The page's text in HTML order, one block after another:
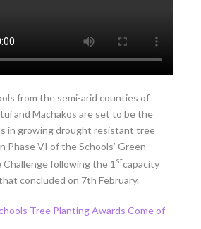
from the semi-arid counties of
and Machakos are set to be the
in growing drought resistant tree
Phase VI of the Schools’ Green
following the 1 stcapacity
concluded on 7th February.
Tree Planting Awards Come of